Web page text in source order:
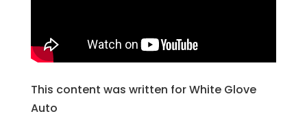
This content was written for White Glove
Auto